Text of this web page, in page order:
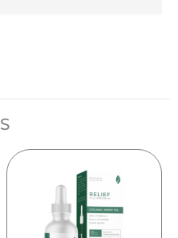
PRICE
RANGE:
product
has
multiple
variants.